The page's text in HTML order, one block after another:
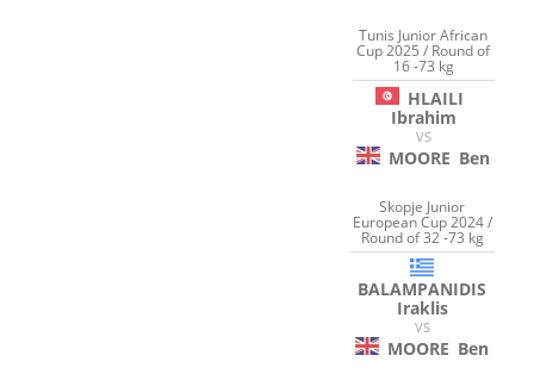
Tunis Junior African
Cup 2025 / Round of
16 -73 kg
HLAILI
Ibrahim
VS
MOORE Ben
Skopje Junior
European Cup 2024 /
Round of 32 -73 kg
BALAMPANIDIS
Iraklis
VS
MOORE Ben